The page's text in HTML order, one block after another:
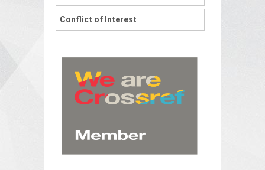
Conflict of Interest